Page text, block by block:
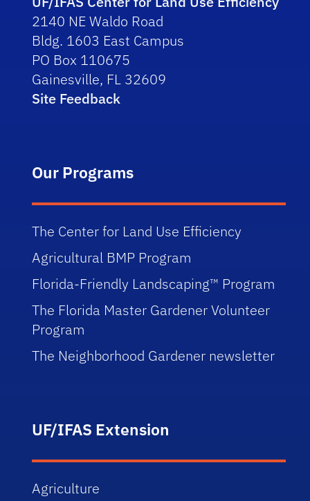
2140 NE Waldo Road
Bldg. 1603 East Campus
PO Box 110675
Gainesville, FL 32609
Site Feedback
Our Programs
The Center for Land Use Efficiency
Agricultural BMP Program
Florida-Friendly Landscaping™ Program
The Florida Master Gardener Volunteer
Program
The Neighborhood Gardener newsletter
UF/IFAS Extension
Agriculture